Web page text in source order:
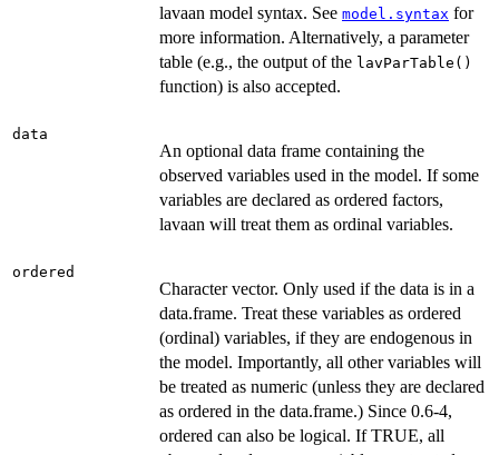
lavaan model syntax. See model.syntax for
more information. Alternatively, a parameter
table (e.g., the output of the lavParTable()
function) is also accepted.
data
An optional data frame containing the
observed variables used in the model. If some
variables are declared as ordered factors,
lavaan will treat them as ordinal variables.
ordered
Character vector. Only used if the data is in a
data.frame. Treat these variables as ordered
(ordinal) variables, if they are endogenous in
the model. Importantly, all other variables will
be treated as numeric (unless they are declared
as ordered in the data.frame.) Since 0.6-4,
ordered can also be logical. If TRUE, all